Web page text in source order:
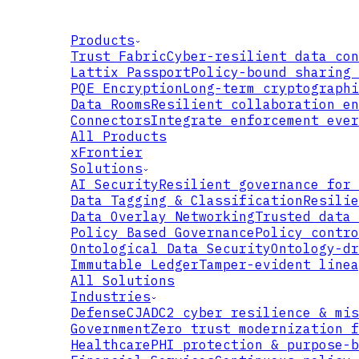
Products
Trust FabricCyber-resilient data
Lattix PassportPolicy-bound sharing
PQE EncryptionLong-term
Data RoomsResilient collaboration
ConnectorsIntegrate enforcement
All Products
xFrontier
Solutions
AI SecurityResilient governance for
Data Tagging & Classification
Data Overlay NetworkingTrusted
Policy Based GovernancePolicy
Ontological Data SecurityOntology-
Immutable LedgerTamper-evident
All Solutions
Industries
DefenseCJADC2 cyber resilience &
GovernmentZero trust modernization
HealthcarePHI protection & purpose-